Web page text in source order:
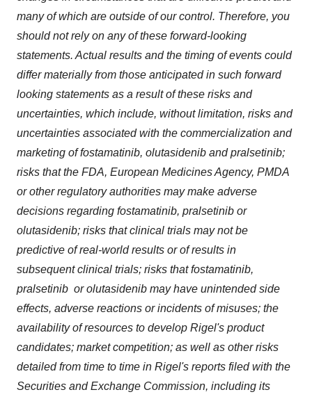
many of which are outside of our control. Therefore, you
should not rely on any of these forward-looking
statements. Actual results and the timing of events could
differ materially from those anticipated in such forward
looking statements as a result of these risks and
uncertainties, which include, without limitation, risks and
uncertainties associated with the commercialization and
marketing of fostamatinib, olutasidenib and pralsetinib;
risks that the FDA, European Medicines Agency, PMDA
or other regulatory authorities may make adverse
decisions regarding fostamatinib, pralsetinib or
olutasidenib; risks that clinical trials may not be
predictive of real-world results or of results in
subsequent clinical trials; risks that fostamatinib,
pralsetinib or olutasidenib may have unintended side
effects, adverse reactions or incidents of misuses; the
availability of resources to develop Rigel's product
candidates; market competition; as well as other risks
detailed from time to time in Rigel's reports filed with the
Securities and Exchange Commission, including its